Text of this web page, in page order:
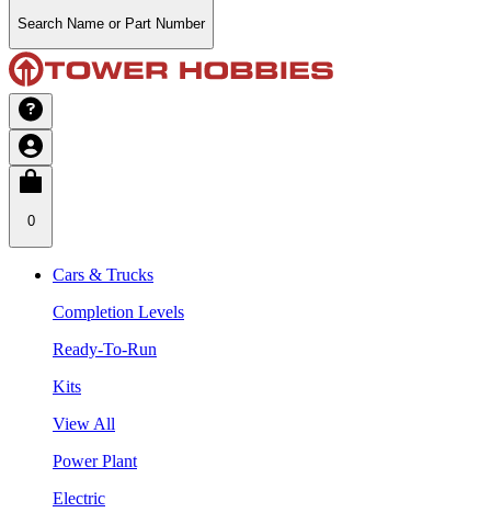
Search Name or Part Number
0
Cars & Trucks
Completion Levels
Ready-To-Run
Kits
View All
Power Plant
Electric